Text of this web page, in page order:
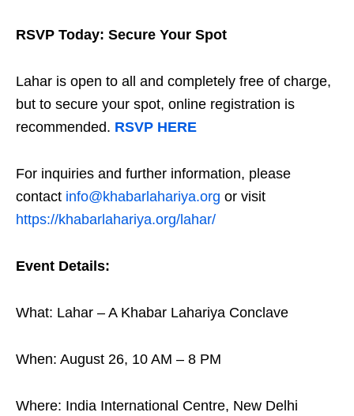
RSVP Today: Secure Your Spot
Lahar is open to all and completely free of charge,
but to secure your spot, online registration is
recommended. RSVP HERE
For inquiries and further information, please
contact info@khabarlahariya.org or visit
https://khabarlahariya.org/lahar/
Event Details:
What: Lahar – A Khabar Lahariya Conclave
When: August 26, 10 AM – 8 PM
Where: India International Centre, New Delhi